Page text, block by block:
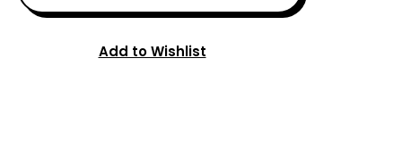
Add to Wishlist